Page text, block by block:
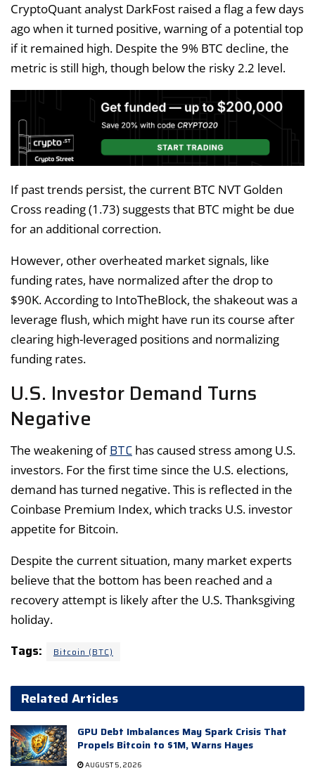
CryptoQuant analyst DarkFost raised a flag a few days
ago when it turned positive, warning of a potential top
if it remained high. Despite the 9% BTC decline, the
metric is still high, though below the risky 2.2 level.
If past trends persist, the current BTC NVT Golden
Cross reading (1.73) suggests that BTC might be due
for an additional correction.
However, other overheated market signals, like
funding rates, have normalized after the drop to
$90K. According to IntoTheBlock, the shakeout was a
leverage flush, which might have run its course after
clearing high-leveraged positions and normalizing
funding rates.
U.S. Investor Demand Turns
Negative
The weakening ofBTC has caused stress among U.S.
investors. For the first time since the U.S. elections,
demand has turned negative. This is reflected in the
Coinbase Premium Index, which tracks U.S. investor
appetite for Bitcoin.
Despite the current situation, many market experts
believe that the bottom has been reached and a
recovery attempt is likely after the U.S. Thanksgiving
holiday.
Tags: Bitcoin (BTC)
Related Articles
GPU Debt Imbalances May Spark Crisis That
Propels Bitcoin to $1M, Warns Hayes
AUGUST 5, 2026